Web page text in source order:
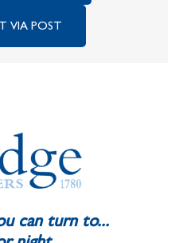
VIA POST
can turn to...